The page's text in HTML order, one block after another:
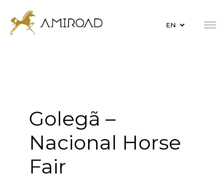
Golegã –
Nacional Horse
Fair